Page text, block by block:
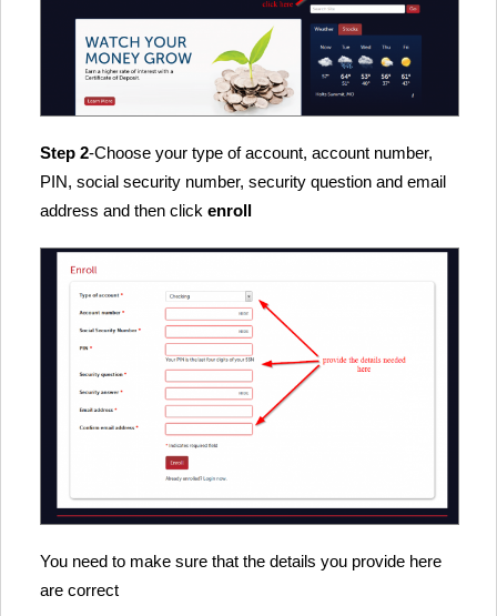
Step 2-Choose your type of account, account number,
PIN, social security number, security question and email
address and then click enroll
You need to make sure that the details you provide here
are correct